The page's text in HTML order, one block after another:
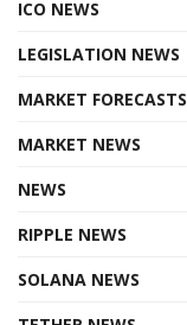
ICO NEWS
LEGISLATION NEWS
MARKET FORECASTS
MARKET NEWS
NEWS
RIPPLE NEWS
SOLANA NEWS